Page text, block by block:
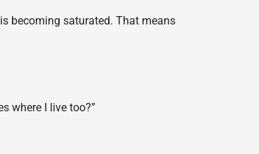
becoming saturated. That means
where I live too?”